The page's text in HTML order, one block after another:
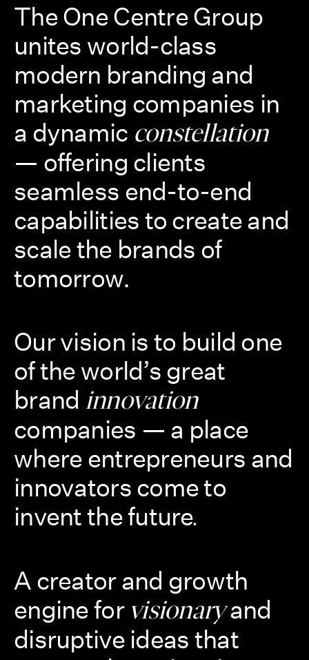
The One Centre Group
unites world-class
modern branding and
marketing companies in
a dynamic constellation
— offering clients
seamless end-to-end
capabilities to create and
scale the brands of
tomorrow.
Our vision is to build one
of the world’s great
brand innovation
companies — a place
where entrepreneurs and
innovators come to
invent the future.
A creator and growth
engine for visionaryand
disruptive ideas that